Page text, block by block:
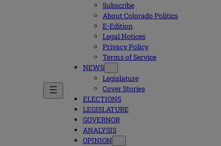
Subscribe
About Colorado Politics
E-Edition
Legal Notices
Privacy Policy
Terms of Service
NEWS
Legislature
Cover Stories
ELECTIONS
LEGISLATURE
GOVERNOR
ANALYSIS
OPINION